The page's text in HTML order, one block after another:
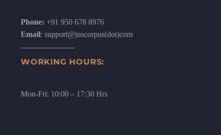
Phone: +91 950 678 8976
Email: support@juscorpus(dot)com
WORKING HOURS:
Mon-Fri: 10:00 – 17:30 Hrs